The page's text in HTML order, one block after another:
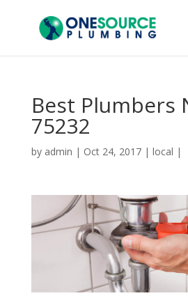
Best Plumbers
75232
by admin | Oct 24, 2017| local |